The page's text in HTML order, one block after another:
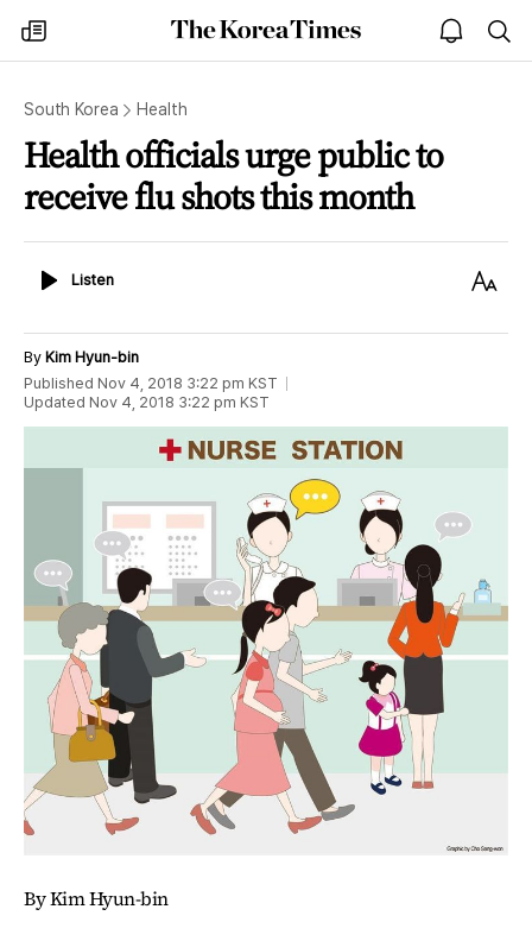
my
times
The
Korea
open
notice
South Korea Health
Health officials urge public to
receive flu shots this month
ListenListen
Text
By Kim Hyun-bin
Published Nov 4, 2018 3:22 pm KST
Updated Nov 4, 2018 3:22 pm KST
By Kim Hyun-bin